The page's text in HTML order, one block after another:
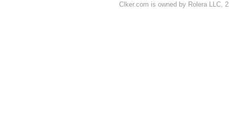
Clker.com is owned by Rolera LLC,